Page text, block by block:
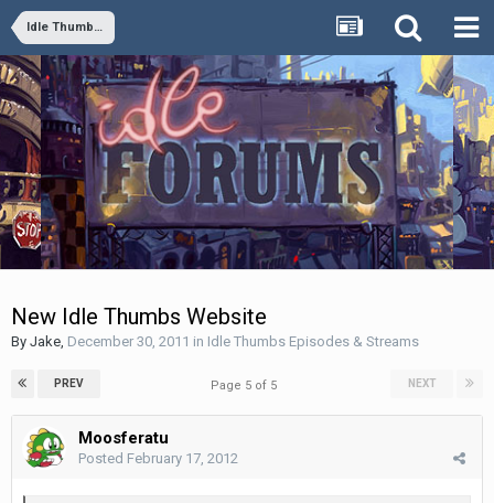
Idle Thumbs Episodes & Streams
New Idle Thumbs Website
By Jake December 30, 2011 in Idle Thumbs Episodes & Streams
PREV NEXT
Page 5 of 5
Moosferatu
Posted February 17, 2012